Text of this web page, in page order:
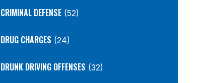
CRIMINAL DEFENSE (52)
DRUG CHARGES (24)
DRUNK DRIVING OFFENSES (32)